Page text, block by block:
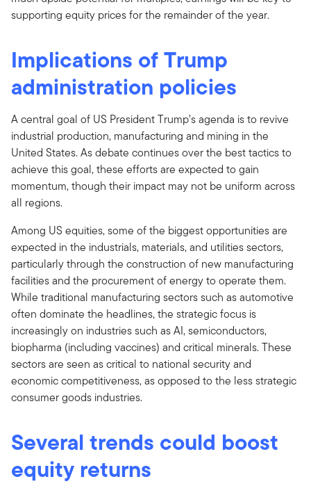
supporting equity prices for the remainder of the year.
Implications of Trump
administration policies
A central goal of US President Trump’s agenda is to revive
industrial production, manufacturing and mining in the
United States. As debate continues over the best tactics to
achieve this goal, these efforts are expected to gain
momentum, though their impact may not be uniform across
all regions.
Among US equities, some of the biggest opportunities are
expected in the industrials, materials, and utilities sectors,
particularly through the construction of new manufacturing
facilities and the procurement of energy to operate them.
While traditional manufacturing sectors such as automotive
often dominate the headlines, the strategic focus is
increasingly on industries such as AI, semiconductors,
biopharma (including vaccines) and critical minerals. These
sectors are seen as critical to national security and
economic competitiveness, as opposed to the less strategic
consumer goods industries.
Several trends could boost
equity returns